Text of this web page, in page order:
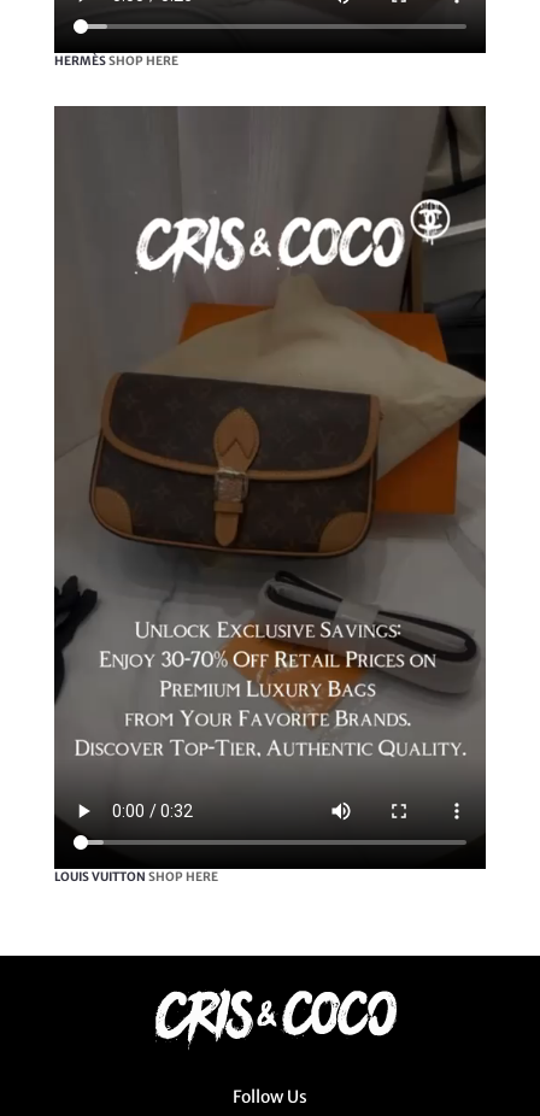
HERMÈSSHOP HERE
LOUIS VUITTON SHOP HERE
Follow Us